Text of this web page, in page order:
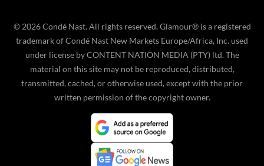
© 2026 Condé Nast. All rights reserved. Glamour® is a registered
trademark of Condé Nast New Markets Europe/Africa, Inc. used
under license by CONTENT NATION MEDIA (PTY) ltd. The
material on this site may not be reproduced, distributed,
transmitted, cached, or otherwise used, except with the prior
written permission of the copyright owner.